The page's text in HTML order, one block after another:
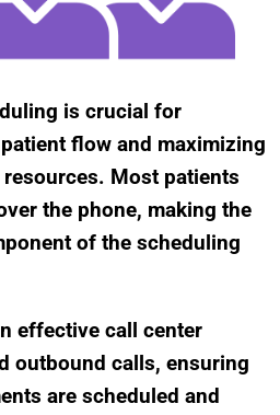
is crucial for
flow and maximizing
Most patients
the phone, making the
of the scheduling
effective call center
outbound calls, ensuring
are scheduled and